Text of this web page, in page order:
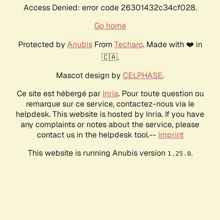
Access Denied: error code 26301432c34cf028.
Go home
Protected by AnubisFrom Techaro. Made with ❤️ in
🇨🇦.
Mascot design by CELPHASE.
Ce site est hébergé par Inria. Pour toute question ou
remarque sur ce service, contactez-nous via le
helpdesk. This website is hosted by Inria. If you have
any complaints or notes about the service, please
contact us in the helpdesk tool.-- Imprint
This website is running Anubis version 1.25.0.